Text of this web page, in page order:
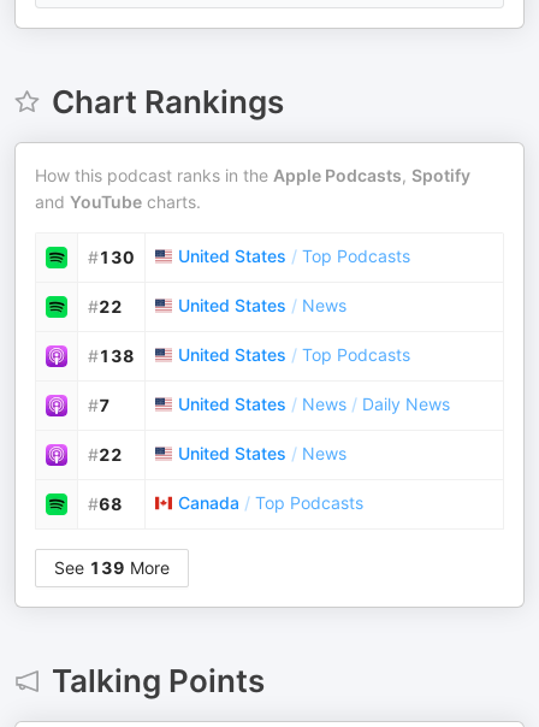
Chart Rankings
How this podcast ranks in the Apple Podcasts, Spotify
and YouTube charts.
#130 United States / Top Podcasts
#22 United States / News
#138 United States / Top Podcasts
#7 United States / News / Daily News
#22 United States / News
#68 Canada / Top Podcasts
See 139 More
Talking Points